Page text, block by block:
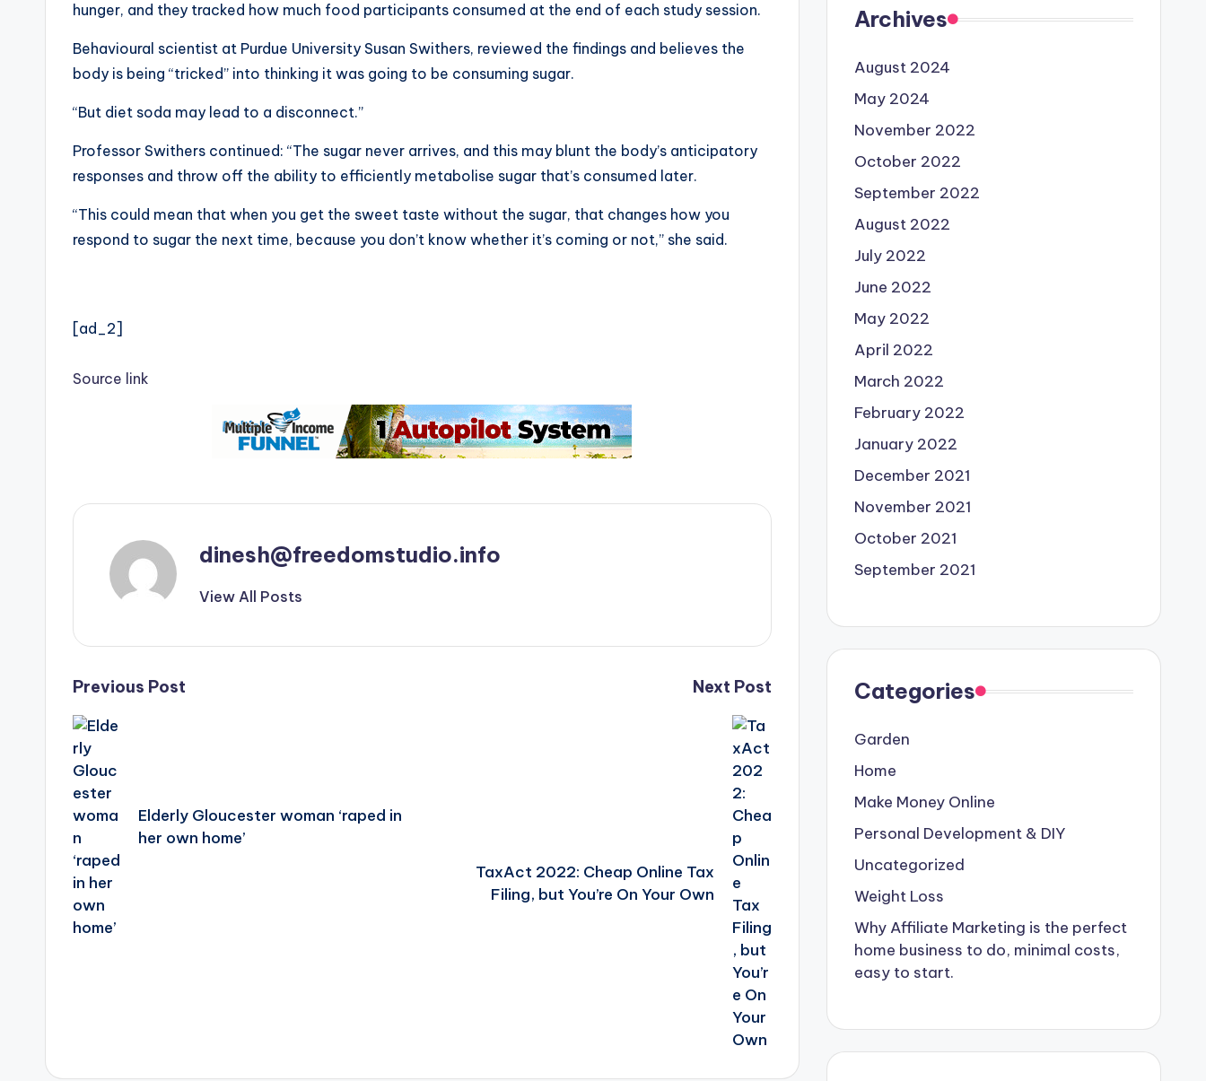
hunger, and they tracked how much food participants consumed at the end of each study session.
Behavioural scientist at Purdue University Susan Swithers, reviewed the findings and believes the
body is being “tricked” into thinking it was going to be consuming sugar.
“But diet soda may lead to a disconnect.”
Professor Swithers continued: “The sugar never arrives, and this may blunt the body’s anticipatory
responses and throw off the ability to efficiently metabolise sugar that’s consumed later.
“This could mean that when you get the sweet taste without the sugar, that changes how you
respond to sugar the next time, because you don’t know whether it’s coming or not,” she said.
[ad_2]
Source link
dinesh@freedomstudio.info
View All Posts
Post
navigation
Previous Post
Elderly Gloucester woman ‘raped in
her own home’
Next Post
TaxAct 2022: Cheap Online Tax
Filing, but You’re On Your Own
Archives
August 2024
May 2024
November 2022
October 2022
September 2022
August 2022
July 2022
June 2022
May 2022
April 2022
March 2022
February 2022
January 2022
December 2021
November 2021
October 2021
September 2021
Categories
Garden
Home
Make Money Online
Personal Development & DIY
Uncategorized
Weight Loss
Why Affiliate Marketing is the perfect
home business to do, minimal costs,
easy to start.